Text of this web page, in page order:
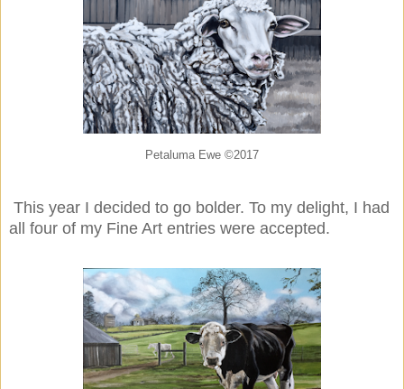
Petaluma Ewe ©2017
This year I decided to go bolder. To my delight, I had
all four of my Fine Art entries were accepted.